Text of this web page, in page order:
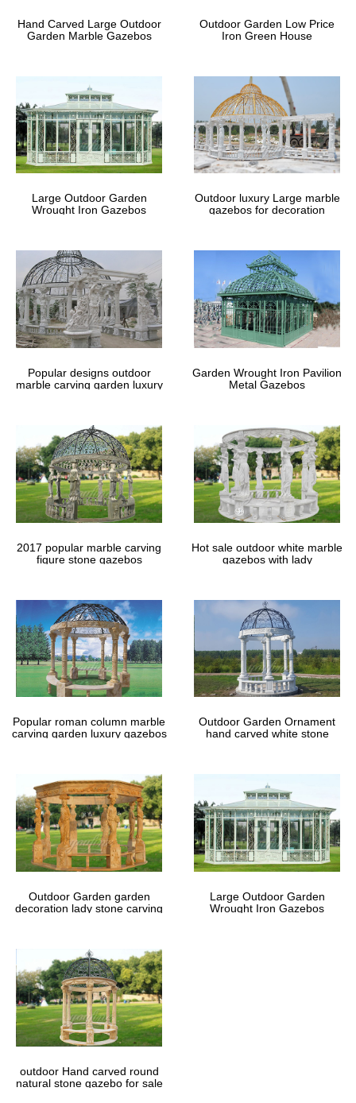
Hand Carved Large Outdoor
Garden Marble Gazebos
Outdoor Garden Low Price
Iron Green House
Large Outdoor Garden
Wrought Iron Gazebos
Outdoor luxury Large marble
gazebos for decoration
Popular designs outdoor
marble carving garden luxury
Garden Wrought Iron Pavilion
Metal Gazebos
2017 popular marble carving
figure stone gazebos
Hot sale outdoor white marble
gazebos with lady
Popular roman column marble
carving garden luxury gazebos
Outdoor Garden Ornament
hand carved white stone
Outdoor Garden garden
decoration lady stone carving
Large Outdoor Garden
Wrought Iron Gazebos
outdoor Hand carved round
natural stone gazebo for sale